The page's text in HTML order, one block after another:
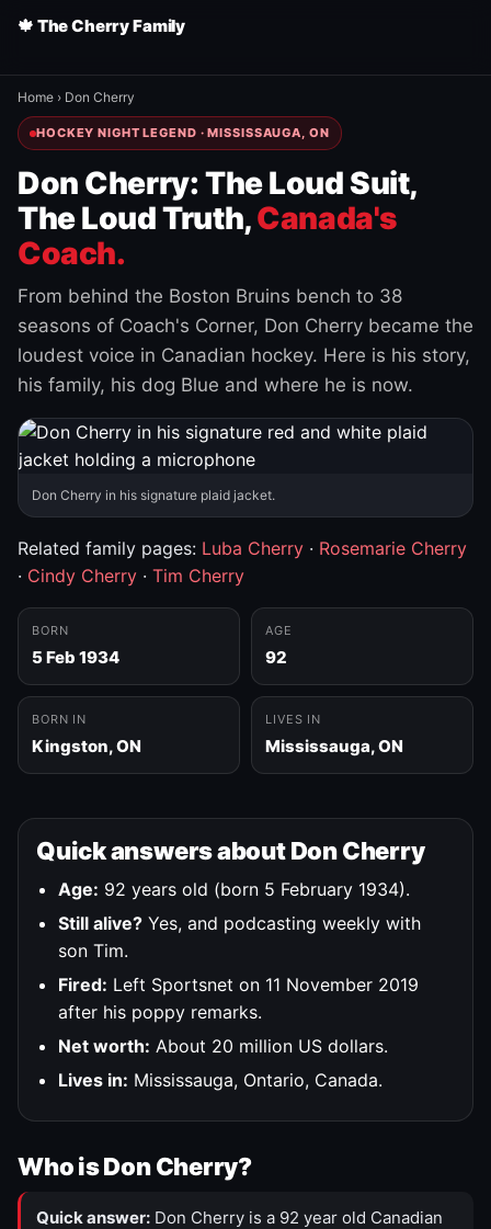
🍁 The Cherry Family
Home › Don Cherry
HOCKEY NIGHT LEGEND · MISSISSAUGA, ON
Don Cherry: The Loud Suit,
The Loud Truth,Canada's
Coach.
From behind the Boston Bruins bench to 38
seasons of Coach's Corner, Don Cherry became the
loudest voice in Canadian hockey. Here is his story,
his family, his dog Blue and where he is now.
Don Cherry in his signature plaid jacket.
Related family pages: Luba Cherry · Rosemarie Cherry
· Cindy Cherry · Tim Cherry
BORN
5 Feb 1934
AGE
92
BORN IN
Kingston, ON
LIVES IN
Mississauga, ON
Quick answers about Don Cherry
Age: 92 years old (born 5 February 1934).
Still alive? Yes, and podcasting weekly with
son Tim.
Fired: Left Sportsnet on 11 November 2019
after his poppy remarks.
Net worth: About 20 million US dollars.
Lives in: Mississauga, Ontario, Canada.
Who is Don Cherry?
Quick answer: Don Cherry is a 92 year old Canadian